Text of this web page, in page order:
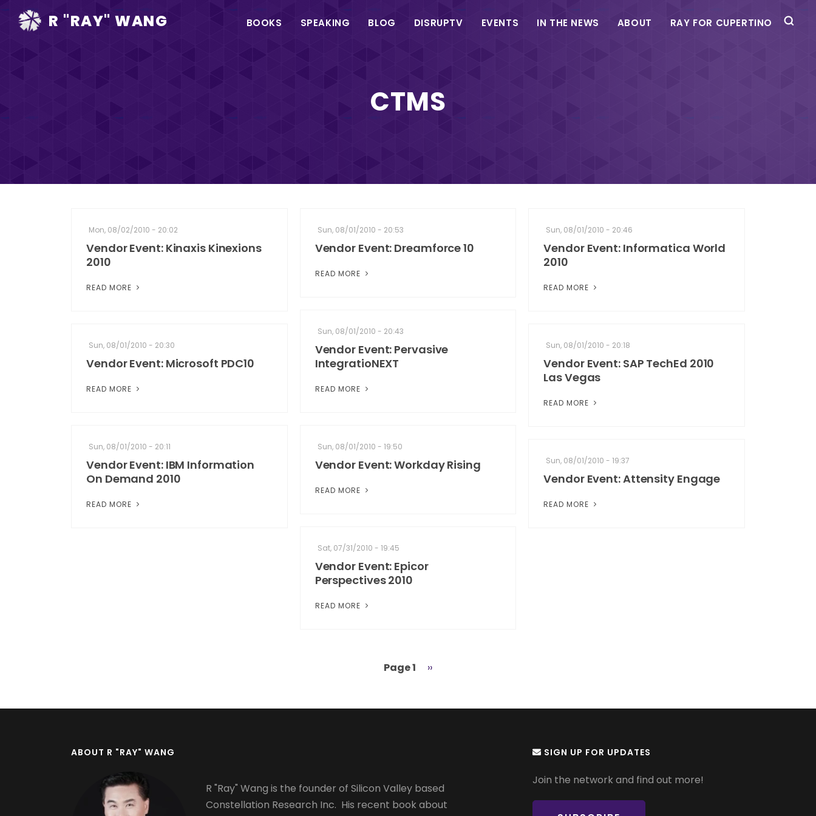
R "RAY" WANG
Main
BOOKS SPEAKING BLOG DISRUPTV EVENTS IN THE NEWS ABOUT RAY FOR CUPERTINO
CTMS
Mon, 08/02/2010 - 20:02
Vendor Event: Kinaxis Kinexions
2010
READ MORE
Sun, 08/01/2010 - 20:53
Vendor Event: Dreamforce 10
READ MORE
Sun, 08/01/2010 - 20:46
Vendor Event: Informatica World
2010
READ MORE
Sun, 08/01/2010 - 20:43
Vendor Event: Pervasive
IntegratioNEXT
READ MORE
Sun, 08/01/2010 - 20:30
Vendor Event: Microsoft PDC10
READ MORE
Sun, 08/01/2010 - 20:18
Vendor Event: SAP TechEd 2010
Las Vegas
READ MORE
Sun, 08/01/2010 - 20:11
Vendor Event: IBM Information
On Demand 2010
READ MORE
Sun, 08/01/2010 - 19:50
Vendor Event: Workday Rising
READ MORE
Sun, 08/01/2010 - 19:37
Vendor Event: Attensity Engage
READ MORE
Sat, 07/31/2010 - 19:45
Vendor Event: Epicor
Perspectives 2010
READ MORE
Page 1
Next
››
ABOUT R "RAY" WANG
R "Ray" Wang is the founder of Silicon Valley based
Constellation Research Inc. His recent book about
SIGN UP FOR UPDATES
Join the network and find out more!